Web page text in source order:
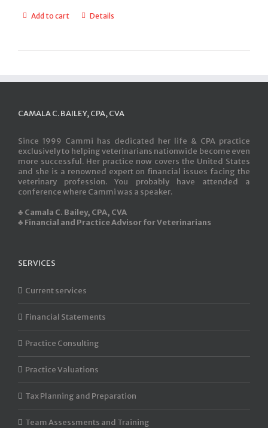
Add to cart Details
CAMALA C. BAILEY, CPA, CVA
Since 1999 Cammi has dedicated her life & CPA practice
exclusively to helping veterinarians nationwide become even
more successful. Her practice now covers the United States
and she is a renowned expert on financial issues facing the
veterinary profession. You probably have attended a
conference where Cammi was a speaker.
♣ Camala C. Bailey, CPA, CVA
♣ Financial and Practice Advisor for Veterinarians
SERVICES
Current services
Financial Statements
Practice Consulting
Practice Valuations
Tax Planning and Preparation
Team Assessments and Training